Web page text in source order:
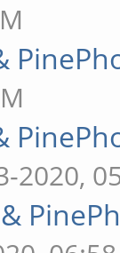
2020,